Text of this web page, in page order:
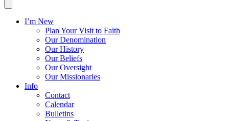
I’m New
Plan Your Visit to Faith
Our Denomination
Our History
Our Beliefs
Our Oversight
Our Missionaries
Info
Contact
Calendar
Bulletins